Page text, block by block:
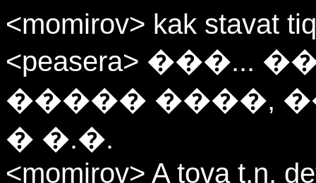
<momirov> kak stavat
<peasera>
����� ����,
� �.�.
<momirov> A tova t.n.